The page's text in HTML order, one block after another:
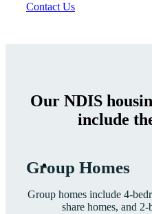
Contact Us
Our NDIS
include
Group Homes
Group homes include 4-
share homes, and